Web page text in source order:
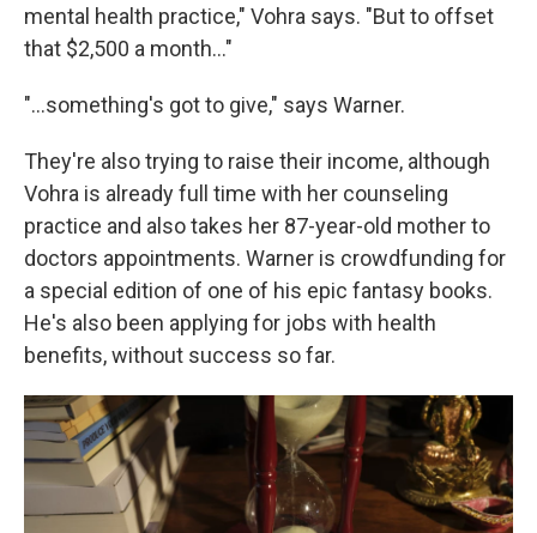
mental health practice," Vohra says. "But to offset
that $2,500 a month…"
"…something's got to give," says Warner.
They're also trying to raise their income, although
Vohra is already full time with her counseling
practice and also takes her 87-year-old mother to
doctors appointments. Warner is crowdfunding for
a special edition of one of his epic fantasy books.
He's also been applying for jobs with health
benefits, without success so far.